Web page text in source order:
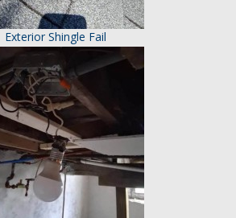
Exterior Shingle Fail